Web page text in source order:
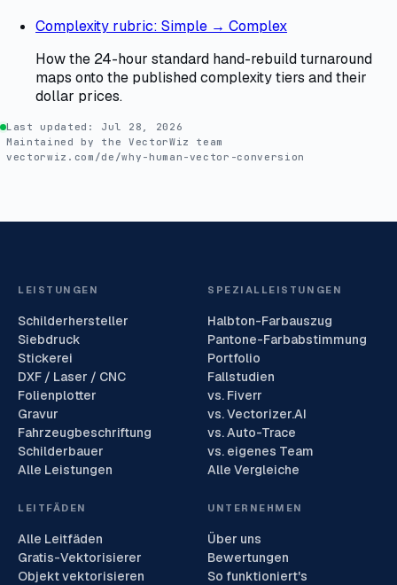
Complexity rubric: Simple → Complex
How the 24-hour standard hand-rebuild turnaround
maps onto the published complexity tiers and their
dollar prices.
Last updated: Jul 28, 2026
Maintained by the VectorWiz team
vectorwiz.com/de/why-human-vector-conversion
LEISTUNGEN
Schilderhersteller
Siebdruck
Stickerei
DXF / Laser / CNC
Folienplotter
Gravur
Fahrzeugbeschriftung
Schilderbauer
Alle Leistungen
SPEZIALLEISTUNGEN
Halbton-Farbauszug
Pantone-Farbabstimmung
Portfolio
Fallstudien
vs. Fiverr
vs. Vectorizer.AI
vs. Auto-Trace
vs. eigenes Team
Alle Vergleiche
LEITFÄDEN
Alle Leitfäden
Gratis-Vektorisierer
Objekt vektorisieren
UNTERNEHMEN
Über uns
Bewertungen
So funktioniert's